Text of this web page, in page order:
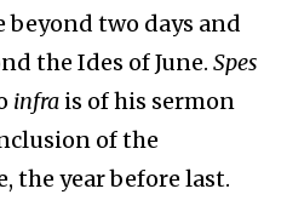
two days and
the Ides of June. Spes
infra is of his sermon
of the
the year before last.